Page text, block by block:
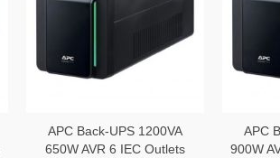
APC Back-UPS 1200VA
650W AVR 6 IEC Outlets
APC
900W